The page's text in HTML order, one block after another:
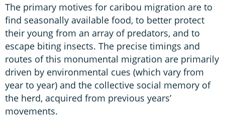
The primary motives for caribou migration are to
find seasonally available food, to better protect
their young from an array of predators, and to
escape biting insects. The precise timings and
routes of this monumental migration are primarily
driven by environmental cues (which vary from
year to year) and the collective social memory of
the herd, acquired from previous years’
movements.